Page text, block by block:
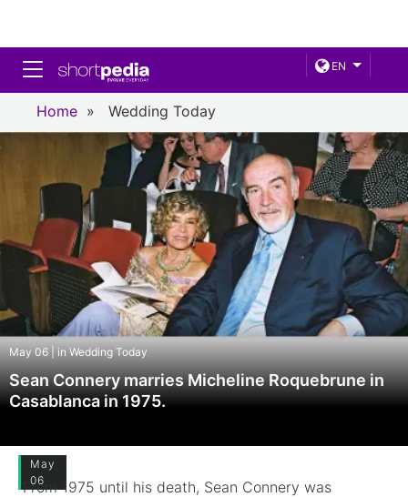
EN
Toggle navigation
Home » Wedding Today
May 06 | in Wedding Today
Sean Connery marries Micheline Roquebrune in
Casablanca in 1975.
May
06
From 1975 until his death, Sean Connery was